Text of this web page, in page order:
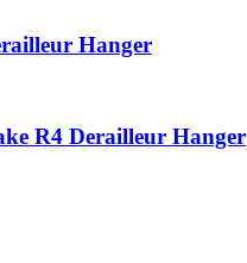
Hanger
R4 Derailleur Hanger